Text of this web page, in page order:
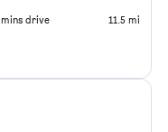
drive 11.5 mi